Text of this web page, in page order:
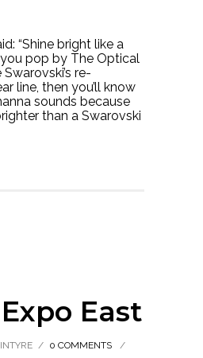
“Shine bright like a
pop by The Optical
re-
line, then you’ll know
sounds because
than a Swarovski
East
/ 0 COMMENTS
/